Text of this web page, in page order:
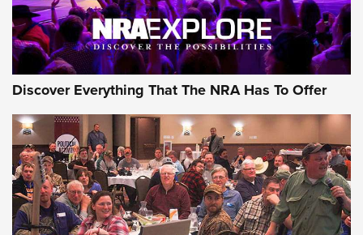
Gear Roundup: Summer Shooting Fun | An
Official Journal Of The NRA
SUMMER,SHOOTING,ROUNDUP
Discover Everything That The NRA Has To Offer